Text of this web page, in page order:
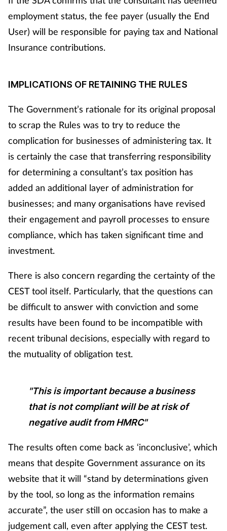
Nervous system
Older people
Oral health
Pain relief
Patient safety
Pregnancy & baby
Property
Screening
Sore throat
Supplements
employment status, the fee payer (usually the End
User) will be responsible for paying tax and National
Insurance contributions.
IMPLICATIONS OF RETAINING THE RULES
The Government’s rationale for its original proposal
to scrap the Rules was to try to reduce the
complication for businesses of administering tax. It
is certainly the case that transferring responsibility
for determining a consultant’s tax position has
added an additional layer of administration for
businesses; and many organisations have revised
their engagement and payroll processes to ensure
compliance, which has taken significant time and
investment.
There is also concern regarding the certainty of the
CEST tool itself. Particularly, that the questions can
be difficult to answer with conviction and some
results have been found to be incompatible with
recent tribunal decisions, especially with regard to
the mutuality of obligation test.
"This is important because a business
that is not compliant will be at risk of
negative audit from HMRC"
The results often come back as ‘inconclusive’, which
means that despite Government assurance on its
website that it will “stand by determinations given
by the tool, so long as the information remains
accurate”, the user still on occasion has to make a
judgement call, even after applying the CEST test.